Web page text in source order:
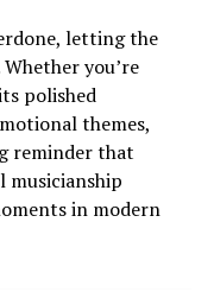
letting the
you’re
polished
themes,
reminder that
in modern